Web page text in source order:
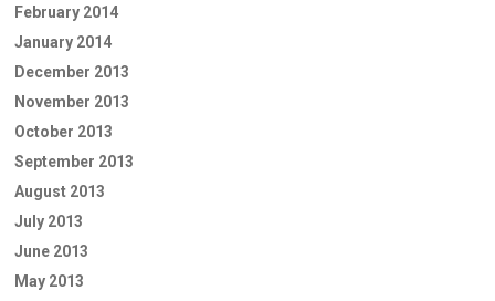
February 2014
January 2014
December 2013
November 2013
October 2013
September 2013
August 2013
July 2013
June 2013
May 2013